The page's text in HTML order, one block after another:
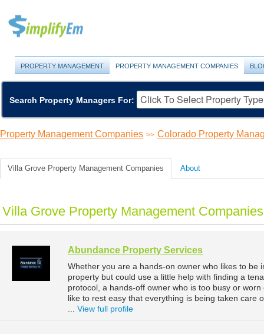
PROPERTY MANAGEMENT PROPERTY MANAGEMENT COMPANIES
Search Property Managers For:
Property Management Companies >> Colorado Property
Villa Grove Property Management Companies About
Villa Grove Property Management
Abundance Property Services
Whether you are a hands-on owner who likes to
property but could use a little help with finding a
protocol, a hands-off owner who is too busy or
like to rest easy that everything is being taken care
View full profile